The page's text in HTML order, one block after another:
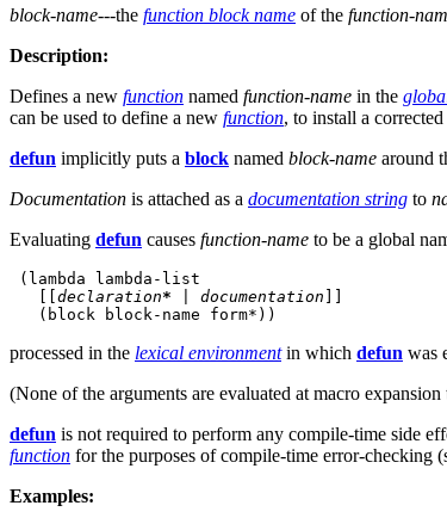
block-name---the function block name of the function-
Description:
Defines a new function named function-name in the
can be used to define a new function, to install a
defun implicitly puts a block named block-name around
Documentation is attached as a documentation string to
Evaluating defun causes function-name to be a global
(lambda lambda-list
declaration* documentation
processed in the lexical environmentin which defun was
(None of the arguments are evaluated at macro expansion
defun is not required to perform any compile-time side
function for the purposes of compile-time error-checking
Examples: